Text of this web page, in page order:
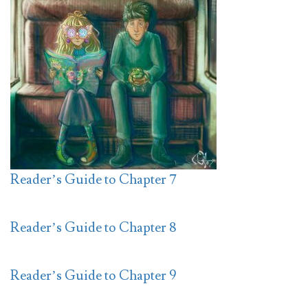
Reader’s Guide to Chapter 7
Reader’s Guide to Chapter 8
Reader’s Guide to Chapter 9